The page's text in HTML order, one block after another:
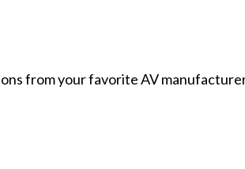
from your favorite AV